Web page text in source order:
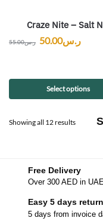
Craze Nite – Salt
ر.س55.00 ر.س50.00
Select options
Showing all 12 results
Free Delivery
Over 300 AED in
Easy 5 days
5 days from invoice